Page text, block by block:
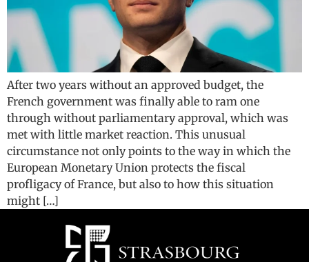
After two years without an approved budget, the
French government was finally able to ram one
through without parliamentary approval, which was
met with little market reaction. This unusual
circumstance not only points to the way in which the
European Monetary Union protects the fiscal
profligacy of France, but also to how this situation
might […]